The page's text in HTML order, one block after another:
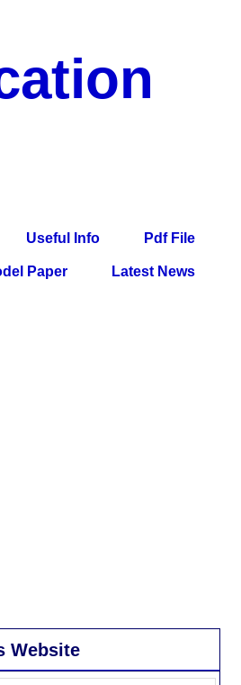
Useful Info Pdf File
Paper Latest News
Website